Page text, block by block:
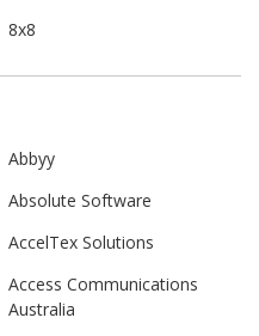
8x8
Abbyy
Absolute Software
AccelTex Solutions
Access Communications
Australia